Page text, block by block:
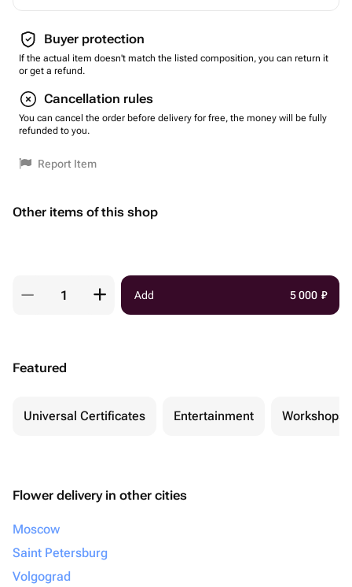
Buyer protection
If the actual item doesn't match the listed composition, you can return it
or get a refund.
Cancellation rules
You can cancel the order before delivery for free, the money will be fully
refunded to you.
Report Item
Other items of this shop
Add 5 000 ₽
Featured
Universal Certificates Entertainment Workshops
Flower delivery in other cities
Moscow
Saint Petersburg
Volgograd